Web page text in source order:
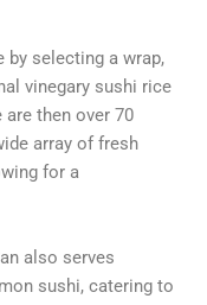
by selecting a wrap,
vinegary sushi rice
then over 70
array of fresh
for a
also serves
sushi, catering to